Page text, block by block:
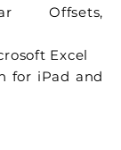
Offsets,
Excel
for iPad and